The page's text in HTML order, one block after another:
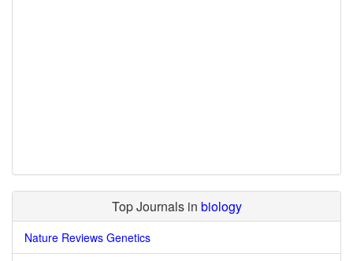
Top Journals in biology
Nature Reviews Genetics